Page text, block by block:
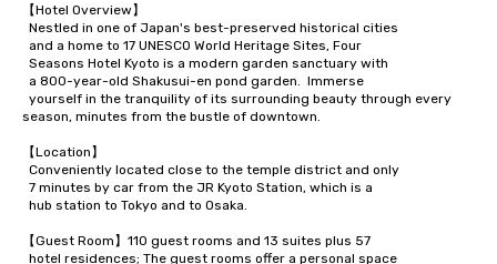
【Hotel Overview】
season, minutes from the bustle of downtown.
【Location】
【Guest Room】110 guest rooms and 13 suites plus 57